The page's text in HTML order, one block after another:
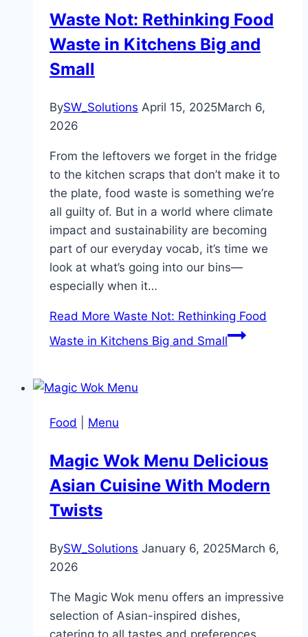
Waste Not: Rethinking Food
Waste in Kitchens Big and
Small
BySW_Solutions April 15, 2025March 6,
2026
From the leftovers we forget in the fridge
to the kitchen scraps that don’t make it to
the plate, food waste is something we’re
all guilty of. But in a world where climate
impact and sustainability are becoming
part of our everyday vocab, it’s time we
look at what’s going into our bins—
especially when it…
Read More Waste Not: Rethinking Food
Waste in Kitchens Big and Small
Food Menu
Magic Wok Menu Delicious
Asian Cuisine With Modern
Twists
BySW_Solutions January 6, 2025March 6,
2026
The Magic Wok menu offers an impressive
selection of Asian-inspired dishes,